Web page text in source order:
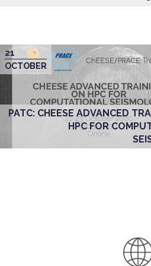
21
OCTOBER
PATC: CHEESE ADVANCED
HPC FOR